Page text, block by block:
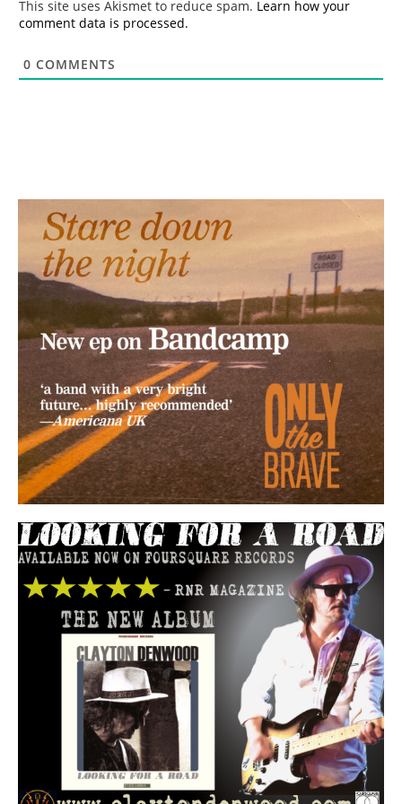
This site uses Akismet to reduce spam. Learn how your
comment data is processed.
0 COMMENTS